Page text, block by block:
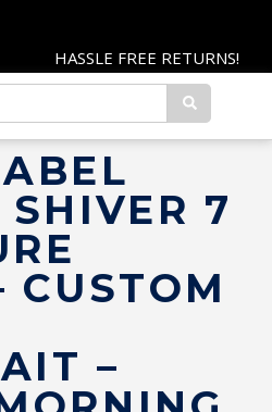
HASSLE FREE RETURNS!
7
CUSTOM
–